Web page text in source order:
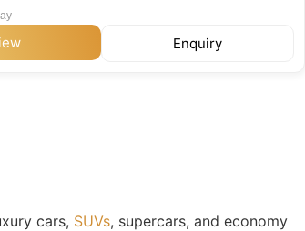
Enquiry
cars, SUVs, supercars, and economy